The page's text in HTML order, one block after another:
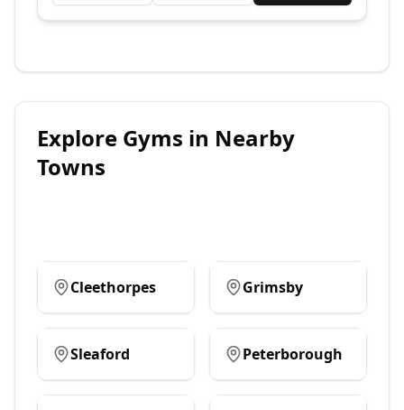
Explore Gyms in Nearby
Towns
Cleethorpes Grimsby
Sleaford Peterborough